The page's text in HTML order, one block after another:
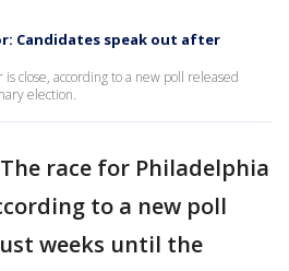
Candidates speak out after
close, according to a new poll released
election.
The race for Philadelphia
to a new poll
weeks until the